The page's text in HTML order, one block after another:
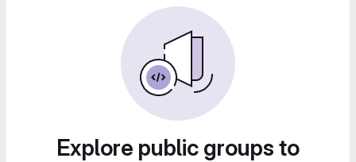
Explore public groups to